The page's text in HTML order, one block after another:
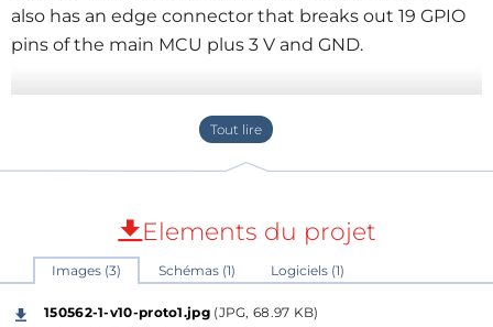
also has an edge connector that breaks out 19 GPIO
pins of the main MCU plus 3 V and GND.
To provide easy access to the edge connector we
have designed a little board with a compatible
socket for it. Since many people like using
was designed as a T-board in order to minimize the
covered breadboard surface. Two rows of 11 pins
break out the contacts of the edge connector to
breadboard-compatible pitch. The micro:bit T-board
Elements du projet
Images (3) Schémas (1) Logiciels (1)
150562-1-v10-proto1.jpg(JPG, 68.97 KB)